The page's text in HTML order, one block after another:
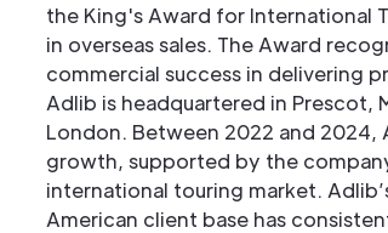
the King's Award for International
in overseas sales. The Award
commercial success in delivering
Adlib is headquartered in Prescot,
London. Between 2022 and 2024,
growth, supported by the
international touring market.
American client base has